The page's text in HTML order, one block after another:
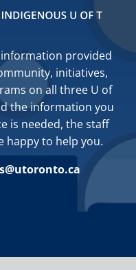
provided
initiatives,
on all three U of
the information you
is needed, the staff
happy to help you.